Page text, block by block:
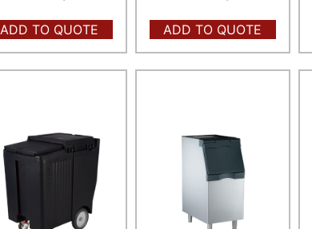
ADD TO QUOTE ADD TO QUOTE